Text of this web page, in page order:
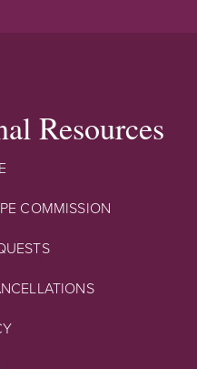
Resources
COMMISSION